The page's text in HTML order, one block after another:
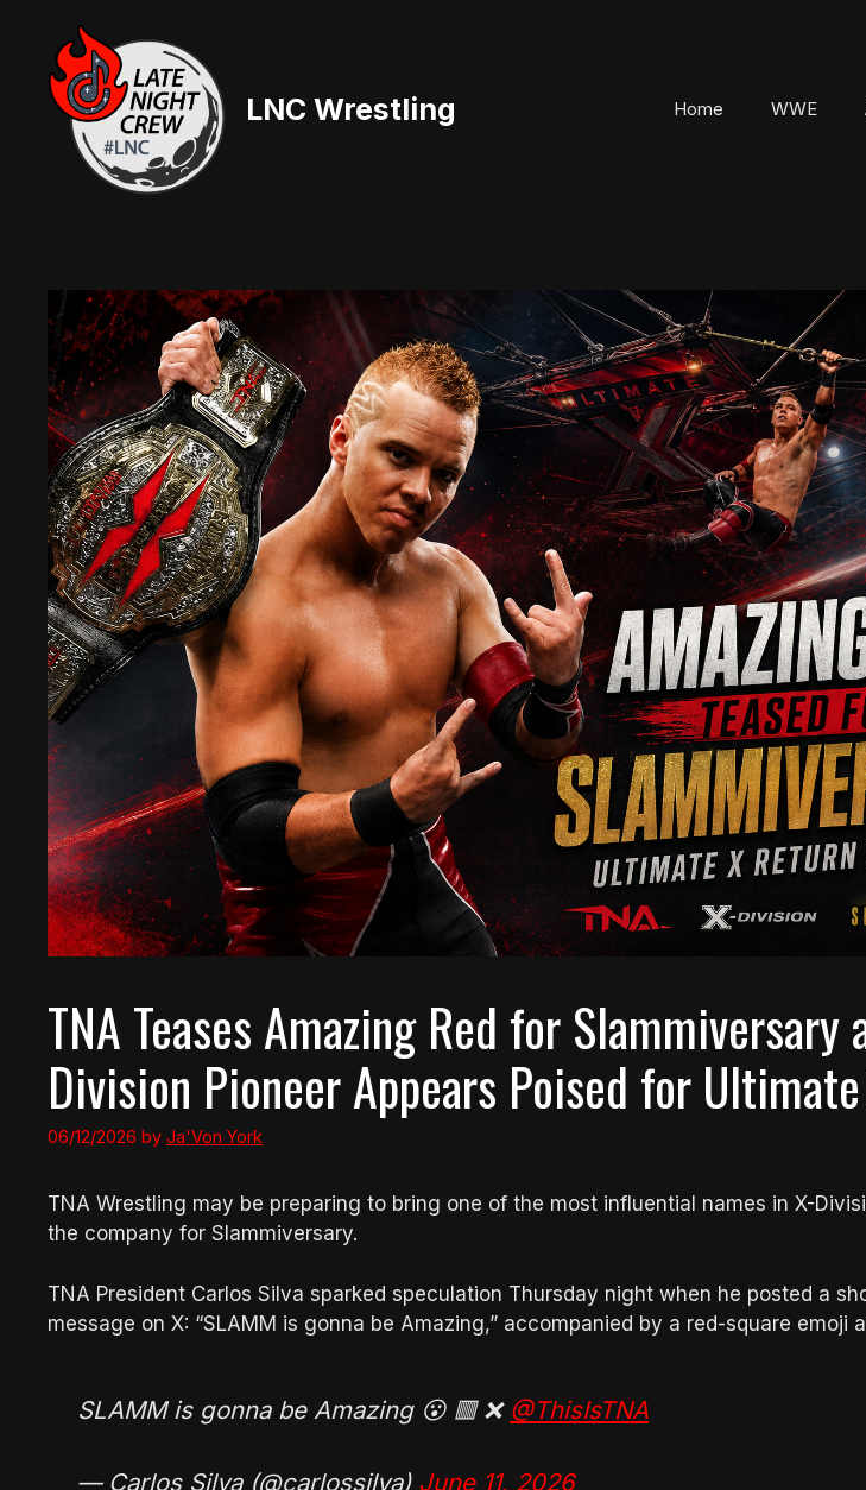
content
LNC Wrestling Home WWE
TNA Teases Amazing Red for Slammiversary
Division Pioneer Appears Poised for
06/12/2026 by Ja'Von York
TNA Wrestling may be preparing to bring one of the most influential names in X-
the company for Slammiversary.
TNA President Carlos Silva sparked speculation Thursday night when he posted a
message on X: “SLAMM is gonna be Amazing,” accompanied by a red-square emoji
SLAMM is gonna be Amazing 😮 🟥 ❌ @ThisIsTNA
— Carlos Silva (@carlossilva) June 11, 2026